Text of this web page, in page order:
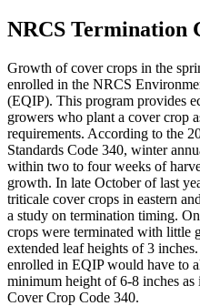
NRCS Termination
Growth of cover crops in the
enrolled in the NRCS
(EQIP). This program provides
growers who plant a cover crop
requirements. According to the
Standards Code 340, winter
within two to four weeks of
growth. In late October of last
triticale cover crops in eastern
a study on termination timing.
crops were terminated with little
extended leaf heights of 3
enrolled in EQIP would have to
minimum height of 6-8 inches
Cover Crop Code 340.